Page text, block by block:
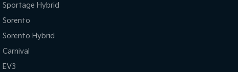
Sportage Hybrid
Sorento
Sorento Hybrid
Carnival
EV3